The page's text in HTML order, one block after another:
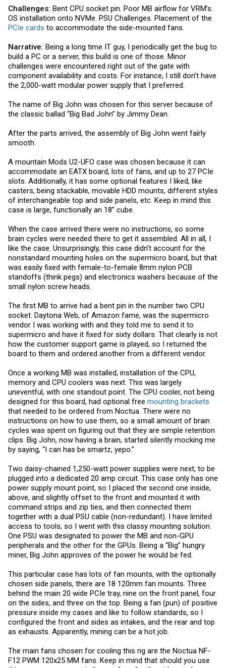
Challenges: Bent CPU socket pin. Poor MB airflow for VRM’s.
OS installation onto NVMe. PSU Challenges. Placement of the
PCIe cards to accommodate the side-mounted fans.
Narrative: Being a long time IT guy, I periodically get the bug to
build a PC or a server, this build is one of those. Minor
challenges were encountered right out of the gate with
component availability and costs. For instance, I still don’t have
the 2,000-watt modular power supply that I preferred.
The name of Big John was chosen for this server because of
the classic ballad “Big Bad John” by Jimmy Dean.
After the parts arrived, the assembly of Big John went fairly
smooth.
A mountain Mods U2-UFO case was chosen because it can
accommodate an EATX board, lots of fans, and up to 27 PCIe
slots. Additionally, it has some optional features I liked, like
casters, being stackable, movable HDD mounts, different styles
of interchangeable top and side panels, etc. Keep in mind this
case is large, functionally an 18” cube.
When the case arrived there were no instructions, so some
brain cycles were needed there to get it assembled. All in all, I
like the case. Unsurprisingly, this case didn’t account for the
nonstandard mounting holes on the supermicro board, but that
was easily fixed with female-to-female 8mm nylon PCB
standoffs (think pegs) and electronics washers because of the
small nylon screw heads.
The first MB to arrive had a bent pin in the number two CPU
socket. Daytona Web, of Amazon fame, was the supermicro
vendor I was working with and they told me to send it to
supermicro and have it fixed for sixty dollars. That clearly is not
how the customer support game is played, so I returned the
board to them and ordered another from a different vendor.
Once a working MB was installed, installation of the CPU,
memory and CPU coolers was next. This was largely
uneventful, with one standout point. The CPU cooler, not being
designed for this board, had optional free mounting brackets
that needed to be ordered from Noctua. There were no
instructions on how to use them, so a small amount of brain
cycles was spent on figuring out that they are simple retention
clips. Big John, now having a brain, started silently mocking me
by saying, “I can has be smartz, yepo.”
Two daisy-chained 1,250-watt power supplies were next, to be
plugged into a dedicated 20 amp circuit. This case only has one
power supply mount point, so I placed the second one inside,
above, and slightly offset to the front and mounted it with
command strips and zip ties, and then connected them
together with a dual PSU cable (non-redundant). I have limited
access to tools, so I went with this classy mounting solution.
One PSU was designated to power the MB and non-GPU
peripherals and the other for the GPUs. Being a “Big” hungry
miner, Big John approves of the power he would be fed.
This particular case has lots of fan mounts, with the optionally
chosen side panels, there are 18 120mm fan mounts. Three
behind the main 20 wide PCIe tray, nine on the front panel, four
on the sides, and three on the top. Being a fan (pun) of positive
pressure inside my cases and like to follow standards, so I
configured the front and sides as intakes, and the rear and top
as exhausts. Apparently, mining can be a hot job.
The main fans chosen for cooling this rig are the Noctua NF-
F12 PWM 120x25 MM fans. Keep in mind that should you use